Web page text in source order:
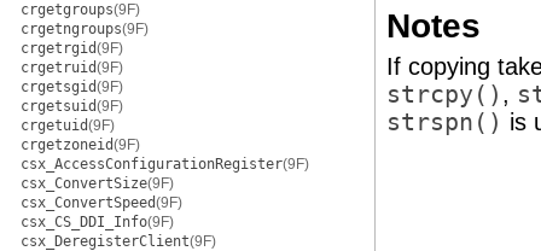
crgetgroups(9F)
crgetngroups(9F)
crgetrgid(9F)
crgetruid(9F)
crgetsgid(9F)
crgetsuid(9F)
crgetuid(9F)
crgetzoneid(9F)
csx_AccessConfigurationRegister(9F)
csx_ConvertSize(9F)
csx_ConvertSpeed(9F)
csx_CS_DDI_Info(9F)
csx_DeregisterClient(9F)
Notes
If copying
strcpy() ,
strspn() is